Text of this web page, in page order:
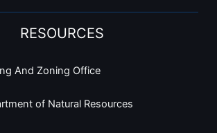
RESOURCES
And Zoning Office
of Natural Resources